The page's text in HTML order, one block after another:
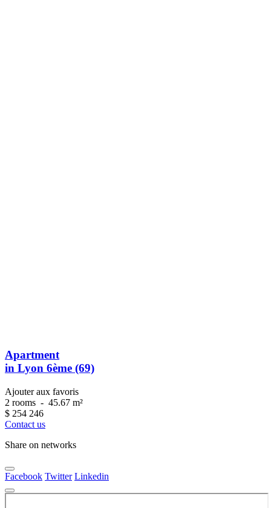
Apartment
in Lyon 6ème (69)
Ajouter aux favoris
2 rooms - 45.67 m²
$ 254 246
Contact us
Share on networks
Facebook Twitter Linkedin